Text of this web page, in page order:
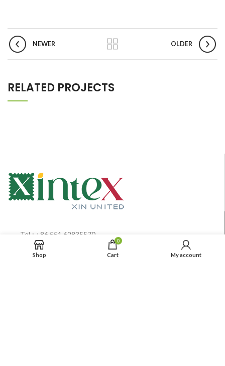
NEWER OLDER
RELATED PROJECTS
TeL: +86 551 62835570
MB:+86 15 0055 1100 9
Info@xintextiles.com
Shop
0
Cart My account